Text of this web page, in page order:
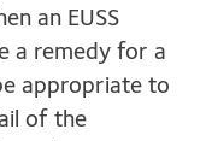
an EUSS
a remedy for a
appropriate to
of the